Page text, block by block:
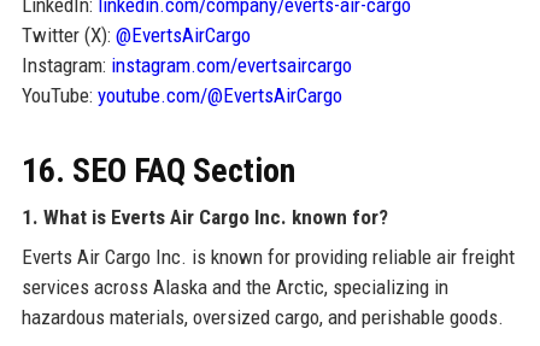
LinkedIn: linkedin.com/company/everts-air-cargo
Twitter (X): @EvertsAirCargo
Instagram: instagram.com/evertsaircargo
YouTube: youtube.com/@EvertsAirCargo
16. SEO FAQ Section
1. What is Everts Air Cargo Inc. known for?
Everts Air Cargo Inc. is known for providing reliable air freight
services across Alaska and the Arctic, specializing in
hazardous materials, oversized cargo, and perishable goods.